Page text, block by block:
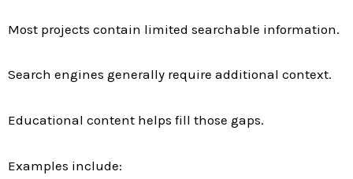
Most projects contain limited searchable information.
Search engines generally require additional context.
Educational content helps fill those gaps.
Examples include: